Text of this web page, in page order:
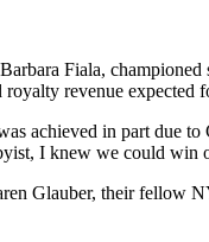
Fiala,
revenue
achieved in part due
I knew we could win
Glauber, their fellow